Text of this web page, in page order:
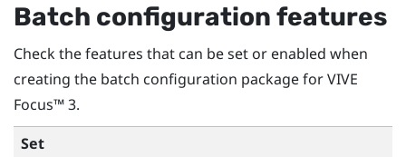
Batch configuration features
Check the features that can be set or enabled when
creating the batch configuration package forVIVE
Focus™3.
Set